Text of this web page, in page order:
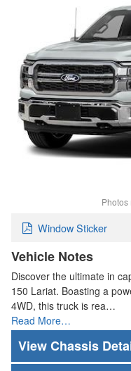
Photos
Window Sticker
Vehicle Notes
Discover the ultimate in
150 Lariat. Boasting a
4WD, this truck is rea…
Read More…
Chassis